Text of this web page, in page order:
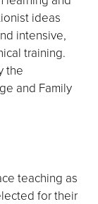
ideas
intensive,
training.
the
and Family
teaching as
for their